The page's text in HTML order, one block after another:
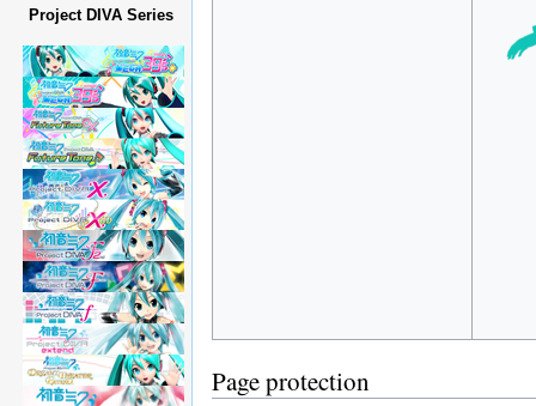
Page protection
Project DIVA Series